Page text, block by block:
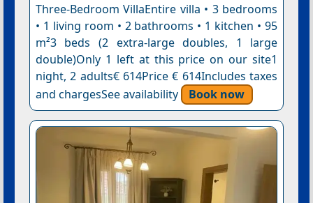
Three-Bedroom VillaEntire villa • 3 bedrooms
• 1 living room • 2 bathrooms • 1 kitchen • 95
m²3 beds (2 extra-large doubles, 1 large
double)Only 1 left at this price on our site1
night, 2 adults€ 614Price € 614Includes taxes
and chargesSee availability
Book now